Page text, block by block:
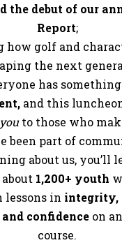
the debut of our
Report;
how golf and
the next
has
and this
to those who
been part of
about us, you’ll
1,200+ youth
in integrity,
confidence on
course.